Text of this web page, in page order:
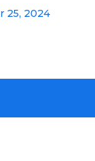
25, 2024